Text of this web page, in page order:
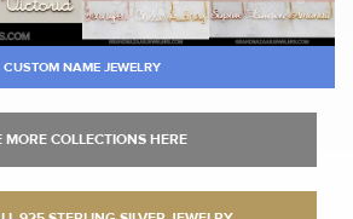
CUSTOM NAME JEWELRY